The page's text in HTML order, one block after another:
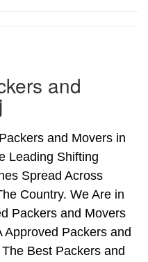
and
and Movers in
Leading Shifting
Spread Across
Country. We Are in
Packers and Movers
Approved Packers and
Best Packers and